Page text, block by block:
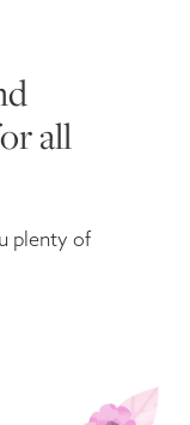
all
plenty of